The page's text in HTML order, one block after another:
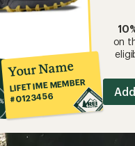
Your Name
LIFETIME MEMBER
#0123456
on